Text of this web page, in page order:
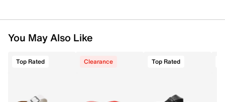
You May Also Like
Top Rated Clearance Top Rated